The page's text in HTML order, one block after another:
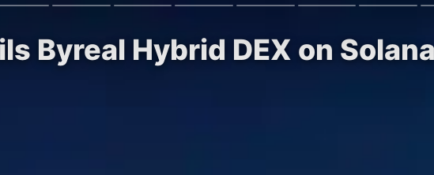
Byreal Hybrid DEX on